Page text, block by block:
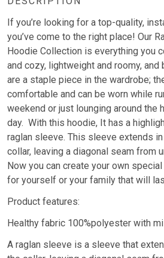
If you’re looking for a top-quality,
you’ve come to the right place! Our
Hoodie Collection is everything you
and cozy, lightweight and roomy,
are a staple piece in the wardrobe;
comfortable and can be worn while
weekend or just lounging around the
day. With this hoodie, It has a
raglan sleeve. This sleeve extends
collar, leaving a diagonal seam from
Now you can create your own
for yourself or your family that will
Product features:
Healthy fabric 100%polyester with
A raglan sleeve is a sleeve that